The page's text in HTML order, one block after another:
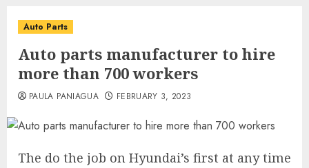
Auto Parts
Auto parts manufacturer to hire
more than 700 workers
PAULA PANIAGUA FEBRUARY 3, 2023
The do the job on Hyundai’s first at any time